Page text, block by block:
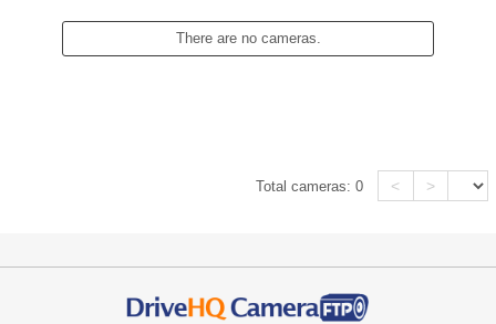
There are no cameras.
Total cameras:0 < >